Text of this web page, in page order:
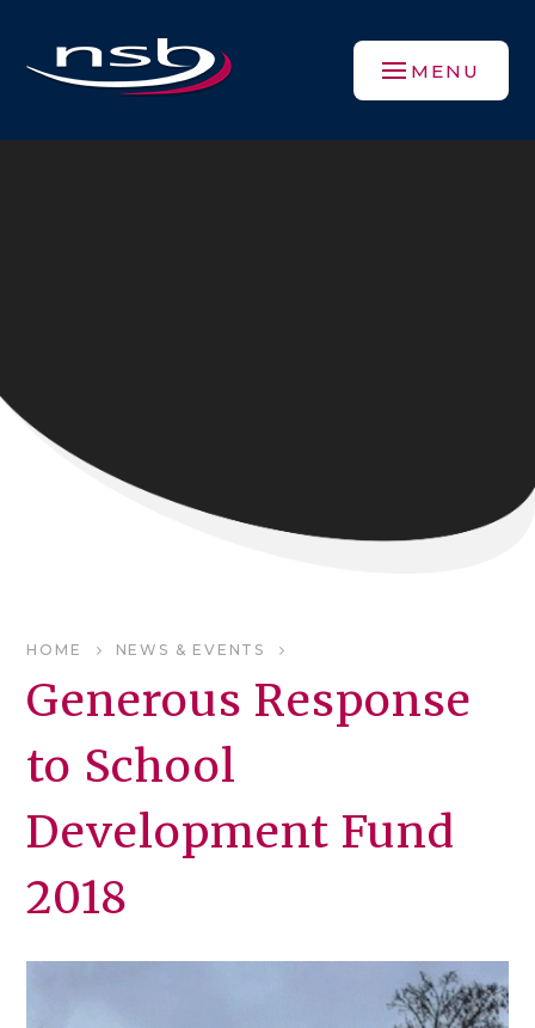
MENU
HOME NEWS & EVENTS
Generous Response
to School
Development Fund
2018